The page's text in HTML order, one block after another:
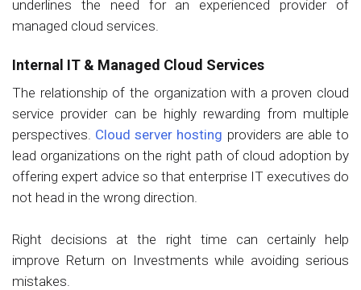
underlines the need for an experienced provider of
managed cloud services.
Internal IT & Managed Cloud Services
The relationship of the organization with a proven cloud
service provider can be highly rewarding from multiple
perspectives. Cloud server hosting providers are able to
lead organizations on the right path of cloud adoption by
offering expert advice so that enterprise IT executives do
not head in the wrong direction.
Right decisions at the right time can certainly help
improve Return on Investments while avoiding serious
mistakes.